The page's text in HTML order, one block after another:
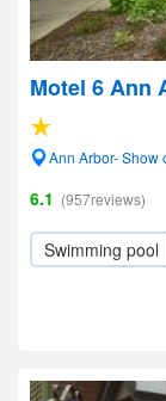
Motel 6 Ann
Ann Arbor- Show
6.1 (957reviews)
Swimming pool